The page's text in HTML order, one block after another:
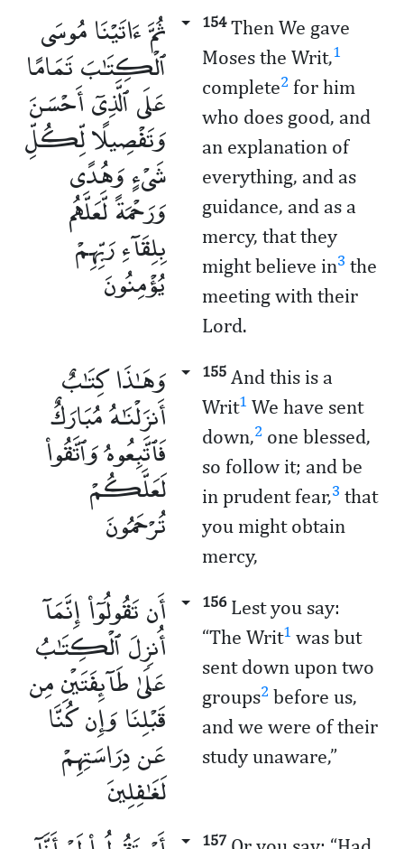
ثُمَّ ءَاتَيْنَا مُوسَى
ٱلْكِتَـٰبَ تَمَامًا
عَلَى ٱلَّذِىٓ أَحْسَنَ
وَتَفْصِيلًا لِّكُلِّ
شَىْءٍ وَهُدًى
وَرَحْمَةً لَّعَلَّهُم
بِلِقَآءِ رَبِّهِمْ
يُؤْمِنُونَ
154Then We gave
Moses the Writ,1
complete2 for him
who does good, and
an explanation of
everything, and as
guidance, and as a
mercy, that they
might believe in3 the
meeting with their
Lord.
وَهَـٰذَا كِتَـٰبٌ
أَنزَلْنَـٰهُ مُبَارَكٌ
فَٱتَّبِعُوهُ وَٱتَّقُوا۟
لَعَلَّكُمْ
تُرْحَمُونَ
155 And this is a
Writ1 We have sent
down,2 one blessed,
so follow it; and be
in prudent fear,3 that
you might obtain
mercy,
أَن تَقُولُوٓا۟ إِنَّمَآ
أُنزِلَ ٱلْكِتَـٰبُ
عَلَىٰ طَآئِفَتَيْنِ مِن
قَبْلِنَا وَإِن كُنَّا
عَن دِرَاسَتِهِمْ
لَغَـٰفِلِينَ
156Lest you say:
“The Writ1 was but
sent down upon two
groups2 before us,
and we were of their
study unaware,”
157